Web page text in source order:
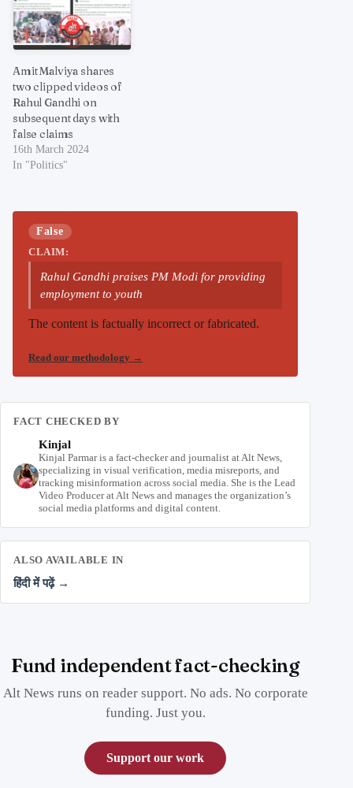
Amit Malviya shares
two clipped videos of
Rahul Gandhi on
subsequent days with
false claims
16th March 2024
In "Politics"
False
CLAIM:
Rahul Gandhi praises PM Modi for providing
employment to youth
The content is factually incorrect or fabricated.
Read our methodology →
FACT CHECKED BY
Kinjal
Kinjal Parmar is a fact-checker and journalist at Alt News,
specializing in visual verification, media misreports, and
tracking misinformation across social media. She is the Lead
Video Producer at Alt News and manages the organization’s
social media platforms and digital content.
ALSO AVAILABLE IN
हिंदी में पढ़ें →
Fund independent fact-checking
Alt News runs on reader support. No ads. No corporate
funding. Just you.
Support our work